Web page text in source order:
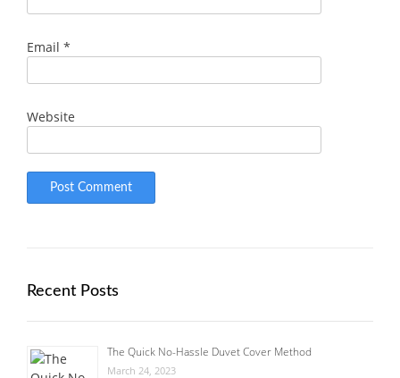
Email *
Website
Recent Posts
The Quick No-Hassle Duvet Cover Method
March 24, 2023